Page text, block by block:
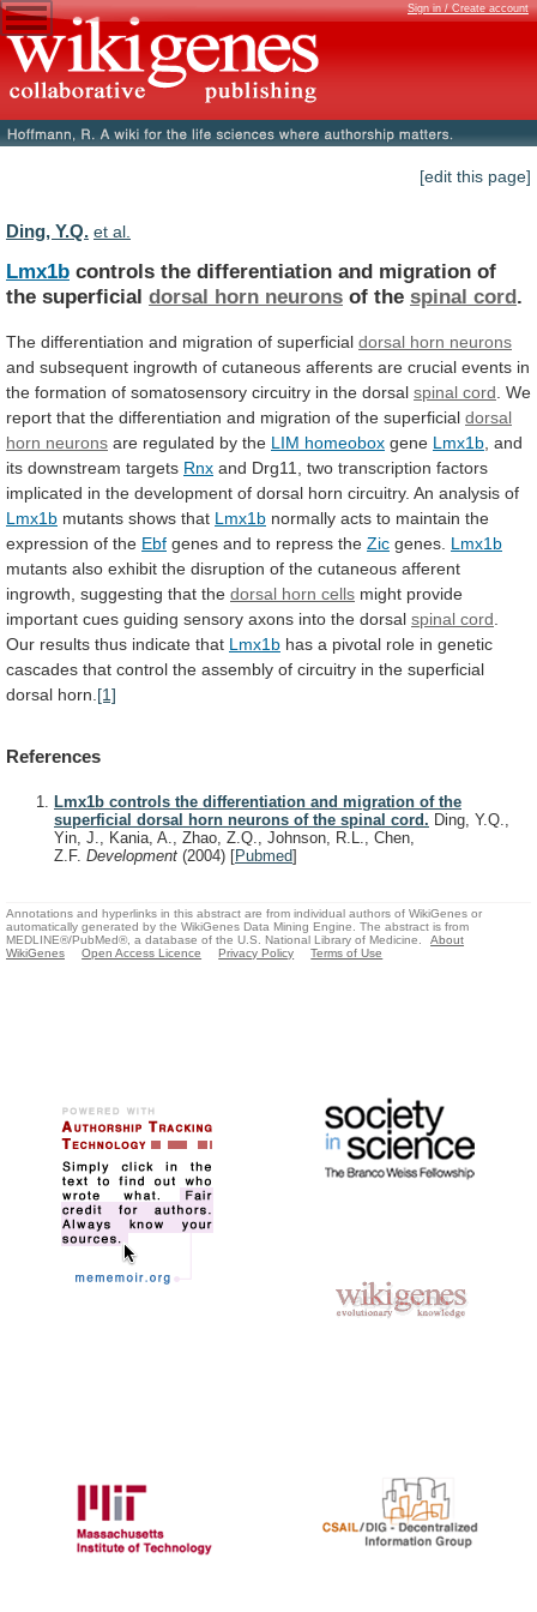
Sign in / Create account
[edit this page]
Ding, Y.Q. et al.
Lmx1b controls the differentiation and migration of
the superficial dorsal horn neurons of the spinal cord.
The differentiation and migration of superficial dorsal horn neurons
and subsequent ingrowth of cutaneous afferents are crucial events in
the formation of somatosensory circuitry in the dorsal spinal cord We
report that the differentiation and migration of the superficial dorsal
horn neurons are regulated by the LIM homeobox gene Lmx1b , and
its downstream targets Rnx and Drg11, two transcription factors
implicated in the development of dorsal horn circuitry. An analysis of
Lmx1b mutants shows that Lmx1b normally acts to maintain the
expression of the Ebf genes and to repress the Zic genes. Lmx1b
mutants also exhibit the disruption of the cutaneous afferent
ingrowth, suggesting that the dorsal horn cells might provide
important cues guiding sensory axons into the dorsal spinal cord
Our results thus indicate that Lmx1b has a pivotal role in genetic
cascades that control the assembly of circuitry in the superficial
dorsal horn. [1]
References
Lmx1b controls the differentiation and migration of the
superficial dorsal horn neurons of the spinal cord. Ding, Y.Q.,
Yin, J., Kania, A., Zhao, Z.Q., Johnson, R.L., Chen,
Z.F. Development (2004) [Pubmed]
Annotations and hyperlinks in this abstract are from individual authors of WikiGenes or
automatically generated by the WikiGenes Data Mining Engine. The abstract is from
MEDLINE®/PubMed®, a database of the U.S. National Library of Medicine.
About
WikiGenes
Open Access Licence Privacy Policy Terms of Use